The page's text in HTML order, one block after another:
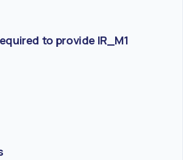
to provide IR_M1